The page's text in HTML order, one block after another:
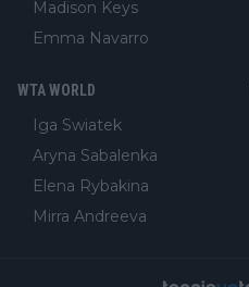
Madison Keys
Emma Navarro
WTA WORLD
Iga Swiatek
Aryna Sabalenka
Elena Rybakina
Mirra Andreeva